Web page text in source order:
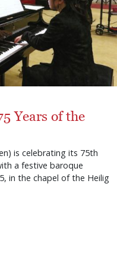
Years of the
is celebrating its 75th
a festive baroque
in the chapel of the Heilig